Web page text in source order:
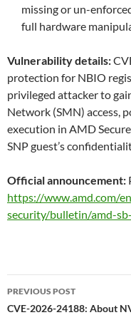
missing or un-
full hardware
Vulnerability details:
protection for NBIO
privileged attacker to
Network (SMN) access,
execution in AMD
SNP guest’s
Official announcement:
https://www.amd.com/
security/bulletin/amd-
Post
navigation
PREVIOUS POST
CVE-2026-24188: About